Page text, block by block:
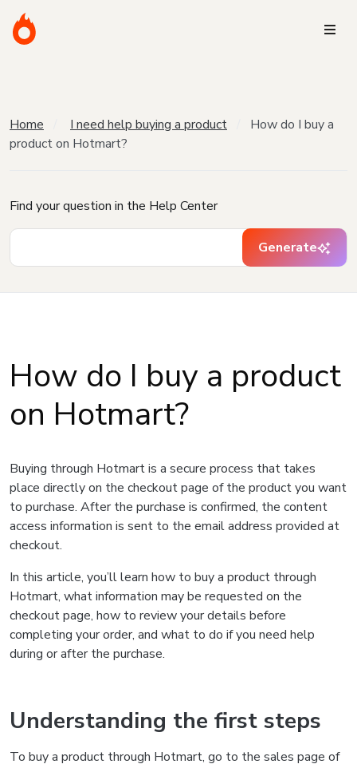
Home I need help buying a product
How do I buy a
product on Hotmart?
Find your question in the Help Center
Generate
How do I buy a product
on Hotmart?
Buying through Hotmart is a secure process that takes
place directly on the checkout page of the product you want
to purchase. After the purchase is confirmed, the content
access information is sent to the email address provided at
checkout.
In this article, you’ll learn how to buy a product through
Hotmart, what information may be requested on the
checkout page, how to review your details before
completing your order, and what to do if you need help
during or after the purchase.
Understanding the first steps
To buy a product through Hotmart, go to the sales page of